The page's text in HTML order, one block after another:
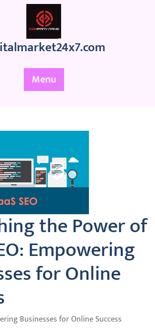
Menu
the Power of
Empowering
for Online
Businesses for Online Success